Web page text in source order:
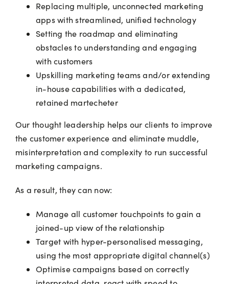
Replacing multiple, unconnected marketing
apps with streamlined, unified technology
Setting the roadmap and eliminating
obstacles to understanding and engaging
with customers
Upskilling marketing teams and/or extending
in-house capabilities with a dedicated,
retained martecheter
Our thought leadership helps our clients to improve
the customer experience and eliminate muddle,
misinterpretation and complexity to run successful
marketing campaigns.
As a result, they can now:
Manage all customer touchpoints to gain a
joined-up view of the relationship
Target with hyper-personalised messaging,
using the most appropriate digital channel(s)
Optimise campaigns based on correctly